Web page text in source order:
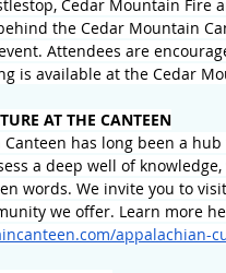
Cedar Mountain Fire
the Cedar Mountain
Attendees are
is available at the Cedar
AT THE CANTEEN
has long been a
a deep well of
words. We invite you to
we offer. Learn more
appalachian-